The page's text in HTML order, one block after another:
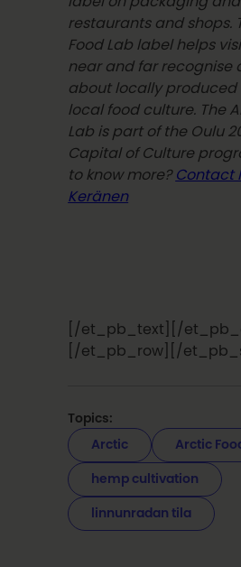
restaurants and shops.
Food Lab label helps
near and far recognise
about locally produced
local food culture. The
Lab is part of the Oulu
Capital of Culture
to know more? Contact
Keränen
[/et_pb_text][/
[/et_pb_row][/
Topics:
Arctic Arctic
hemp cultivation
linnunradan tila